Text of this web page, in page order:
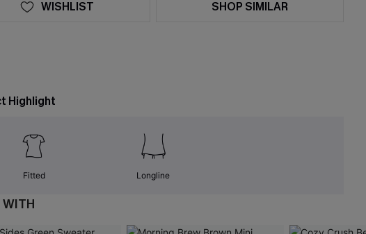
WISHLIST SHOP SIMILAR
Highlight
Fitted Longline
WITH